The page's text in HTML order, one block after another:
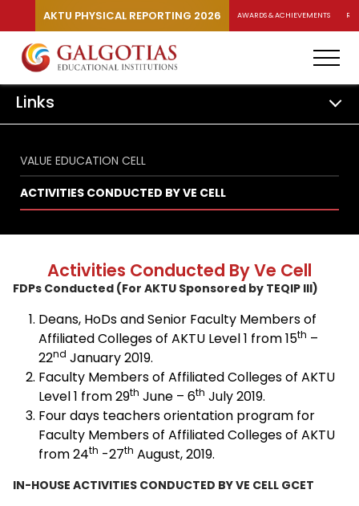
AKTU PHYSICAL REPORTING 2026 AWARDS & ACHIEVEMENTS
Links
VALUE EDUCATION CELL
ACTIVITIES CONDUCTED BY VE CELL
Activities Conducted By Ve Cell
FDPs Conducted (For AKTU Sponsored by TEQIP III)
Deans, HoDs and Senior Faculty Members of
Affiliated Colleges of AKTU Level 1 from 15th –
22nd January 2019.
Faculty Members of Affiliated Colleges of AKTU
Level 1 from 29th June – 6th July 2019.
Four days teachers orientation program for
Faculty Members of Affiliated Colleges of AKTU
from 24th -27th August, 2019.
IN-HOUSE ACTIVITIES CONDUCTED BY VE CELL GCET